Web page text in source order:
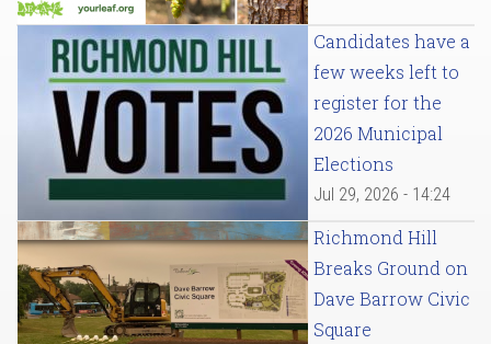
Candidates have a
few weeks left to
register for the
2026 Municipal
Elections
Jul 29, 2026 - 14:24
Richmond Hill
Breaks Ground on
Dave Barrow Civic
Square